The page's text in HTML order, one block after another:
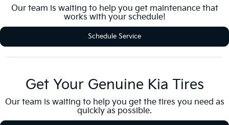
Our team is waiting to help you get maintenance that
works with your schedule!
Schedule Service
Get Your Genuine Kia Tires
Our team is waiting to help you get the tires you need as
quickly as possible.